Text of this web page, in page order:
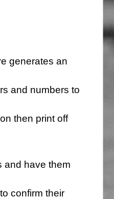
generates an
and numbers to
then print off
and have them
confirm their